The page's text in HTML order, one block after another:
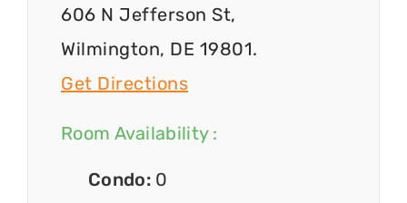
606 N Jefferson St,
Wilmington, DE 19801.
Get Directions
Room Availability :
Condo: 0